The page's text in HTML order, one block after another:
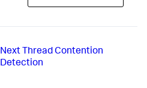
Next Thread Contention
Detection